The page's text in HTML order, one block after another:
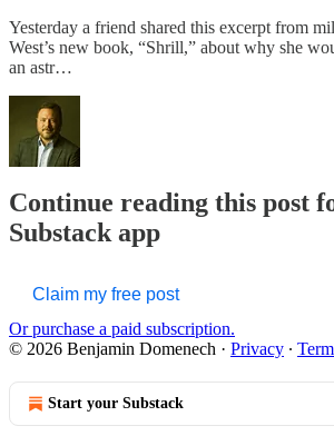
Yesterday a friend shared this excerpt from
West’s new book, “Shrill,” about why she
an astr…
Continue reading this post
Substack app
Claim my free post
Or purchase a paid subscription.
© 2026 Benjamin Domenech · Privacy ∙
Start your Substack